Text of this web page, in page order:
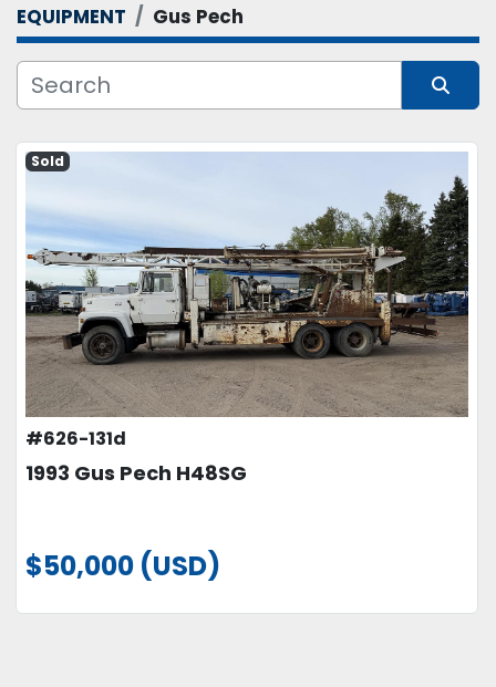
Category
Manufacturer
Model
Condition
Price, USD
APPLY CLEAR
EQUIPMENT Gus Pech
Sold
#626-131d
1993 Gus Pech H48SG
$50,000 (USD)